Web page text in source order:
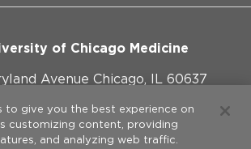
of Chicago Medicine
Avenue Chicago, IL 60637
773-702-1000
to give you the best experience on
customizing content, providing
and analyzing web traffic.